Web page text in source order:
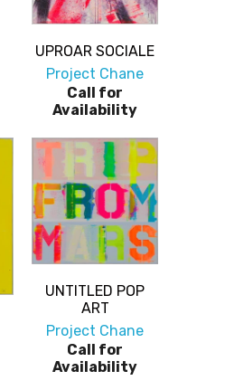
UPROAR SOCIALE
Project Chane
Call for
Availability
UNTITLED POP
ART
Project Chane
Call for
Availability